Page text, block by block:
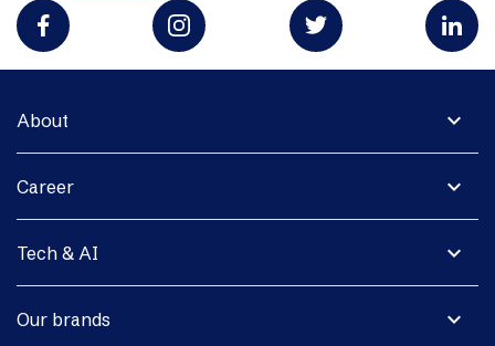
expand_more
About
expand_more
Career
expand_more
Tech & AI
expand_more
Our brands